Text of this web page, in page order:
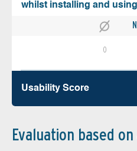
whilst installing and
0
Usability Score
Evaluation based